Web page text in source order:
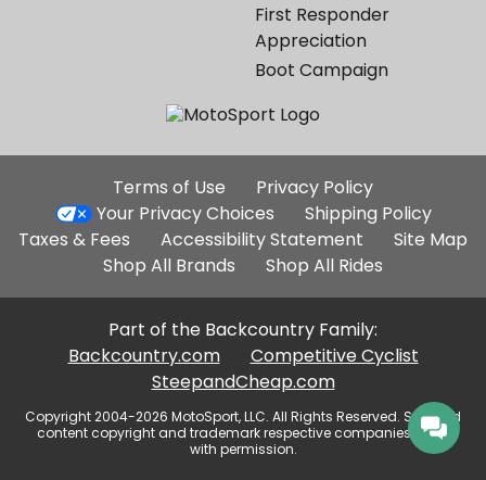
First Responder
Appreciation
Boot Campaign
Additional
Site
Links
Terms of Use
Privacy Policy
Your Privacy Choices
Shipping Policy
Taxes & Fees
Accessibility Statement
Site Map
Shop All Brands
Shop All Rides
Part of the Backcountry Family:
Backcountry.com
Competitive Cyclist
SteepandCheap.com
Copyright 2004-2026 MotoSport, LLC. All Rights Reserved. Selected
content copyright and trademark respective companies, used
with permission.